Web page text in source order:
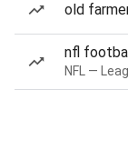
old
nfl
NFL —